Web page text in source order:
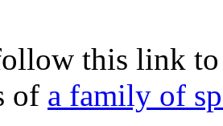
this link
of a family of